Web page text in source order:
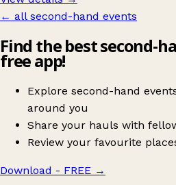
← all second-hand events
Find the best second-
free app!
Explore second-hand
around you
Share your hauls with
Review your favourite
Download - FREE →